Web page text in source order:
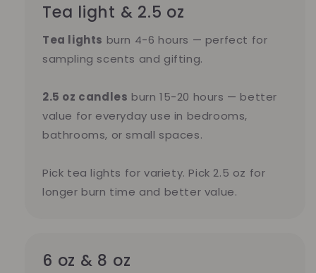
Tea light & 2.5 oz
Tea lights burn 4-6 hours — perfect for
sampling scents and gifting.
2.5 oz candles burn 15-20 hours — better
value for everyday use in bedrooms,
bathrooms, or small spaces.
Pick tea lights for variety. Pick 2.5 oz for
longer burn time and better value.
6 oz & 8 oz